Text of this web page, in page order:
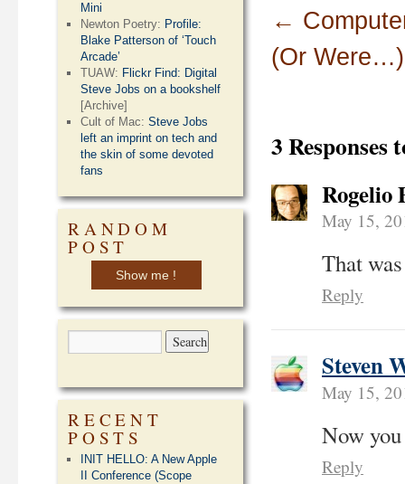
←
(Or Were…)
3 Responses
Rogelio
May 15,
That
Reply
Steven
May 15,
Now
Reply
Mini
Newton Poetry: Profile:
Blake Patterson of ‘Touch
Arcade’
TUAW: Flickr Find: Digital
Steve Jobs on a bookshelf
[Archive]
Cult of Mac:Steve Jobs
left an imprint on tech and
the skin of some devoted
fans
RANDOM
POST
Show me !
RECENT
POSTS
INIT HELLO: A New Apple
II Conference (Scope